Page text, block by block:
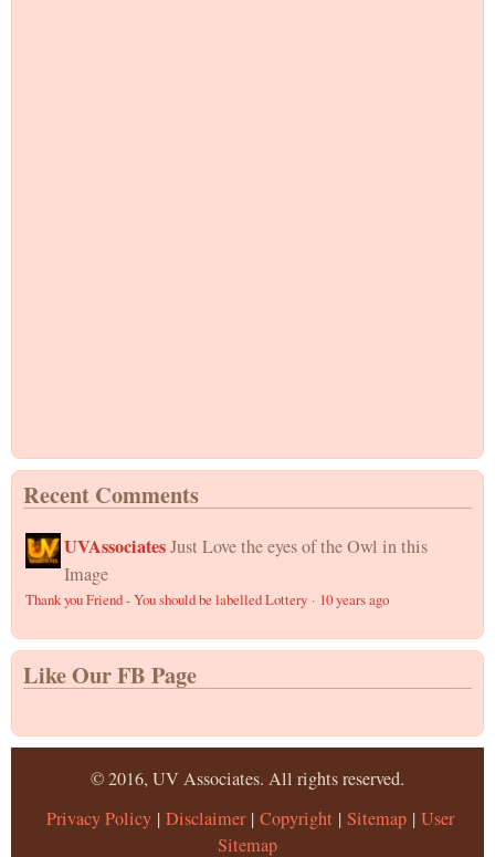
Recent Comments
UVAssociatesJust Love the eyes of the Owl in this
Image
Thank you Friend - You should be labelled Lottery · 10 years ago
Like Our FB Page
© 2016, UV Associates. All rights reserved.
Privacy Policy | Disclaimer | Copyright | Sitemap | User
Sitemap